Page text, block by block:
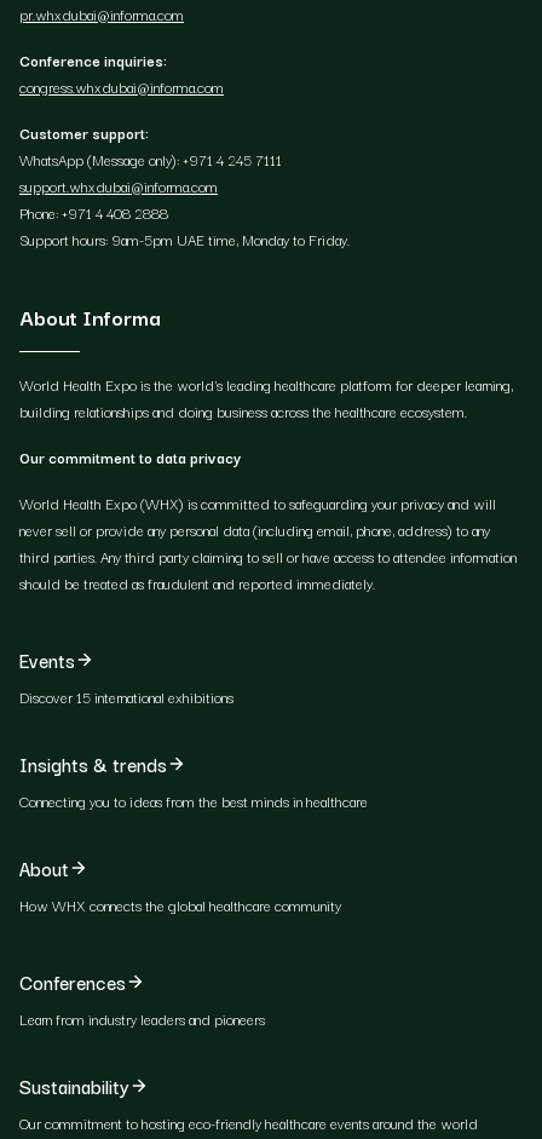
pr.whxdubai@informa.com
Conference inquiries:
congress.whxdubai@informa.com
Customer support:
WhatsApp (Message only): +971 4 245 7111
support.whxdubai@informa.com
Phone: +971 4 408 2888
Support hours: 9am-5pm UAE time, Monday to Friday.
About Informa
World Health Expo is the world's leading healthcare platform for deeper learning,
building relationships and doing business across the healthcare ecosystem.
Our commitment to data privacy
World Health Expo (WHX) is committed to safeguarding your privacy and will
never sell or provide any personal data (including email, phone, address) to any
third parties. Any third party claiming to sell or have access to attendee information
should be treated as fraudulent and reported immediately.
Events
Discover 15 international exhibitions
Insights & trends
Connecting you to ideas from the best minds in healthcare
About
How WHX connects the global healthcare community
Conferences
Learn from industry leaders and pioneers
Sustainability
Our commitment to hosting eco-friendly healthcare events around the world